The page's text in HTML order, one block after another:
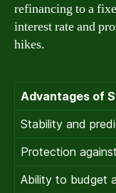
refinancing to a
interest rate and
hikes.
Advantages of
Stability and
Protection
Ability to budget